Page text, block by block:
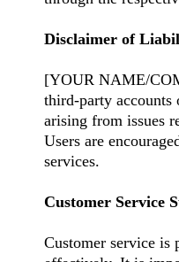
Disclaimer of
[YOUR NAME/
third-party accounts
arising from issues
Users are
services.
Customer Service
Customer service is